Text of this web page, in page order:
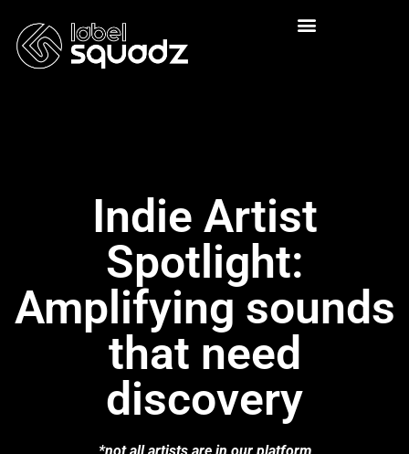
Indie Artist
Spotlight:
Amplifying sounds
that need
discovery
*not all artists are in our platform